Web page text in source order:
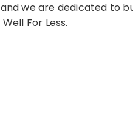
we are dedicated to
For Less.